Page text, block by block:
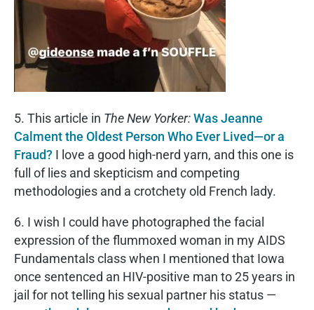
5. This article in The New Yorker:Was Jeanne
Calment the Oldest Person Who Ever Lived—or a
Fraud? I love a good high-nerd yarn, and this one is
full of lies and skepticism and competing
methodologies and a crotchety old French lady.
6. I wish I could have photographed the facial
expression of the flummoxed woman in my AIDS
Fundamentals class when I mentioned that Iowa
once sentenced an HIV-positive man to 25 years in
jail for not telling his sexual partner his status —